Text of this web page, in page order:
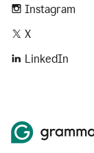
Instagram
X
LinkedIn